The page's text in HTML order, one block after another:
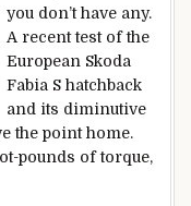
you don’t have any.
A recent test of the
European Skoda
Fabia S hatchback
and its diminutive
the point home.
pounds of torque,